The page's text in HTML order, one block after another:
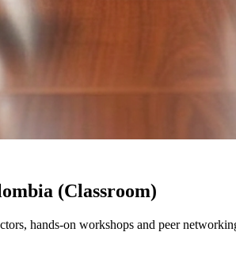
(Classroom)
hands-on workshops and peer